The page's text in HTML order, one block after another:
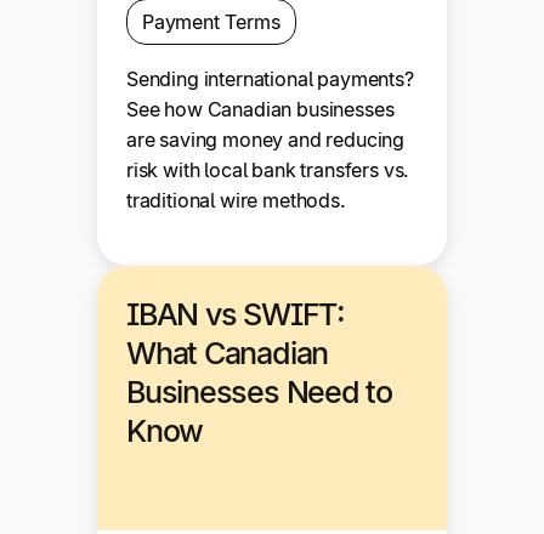
Payment Terms
Sending international payments?
See how Canadian businesses
are saving money and reducing
risk with local bank transfers vs.
traditional wire methods.
IBAN vs SWIFT:
What Canadian
Businesses Need to
Know